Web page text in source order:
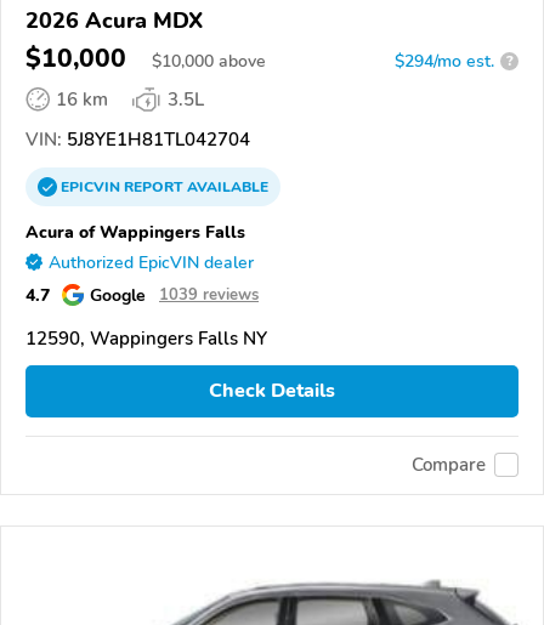
2026 Acura MDX
$10,000 $10,000 above $294/mo est. ?
16 km
3.5L
VIN: 5J8YE1H81TL042704
EPICVINREPORTAVAILABLE
Acura of Wappingers Falls
Authorized EpicVIN dealer
4.7 Google 1039 reviews
12590, Wappingers Falls NY
Check Details
Compare